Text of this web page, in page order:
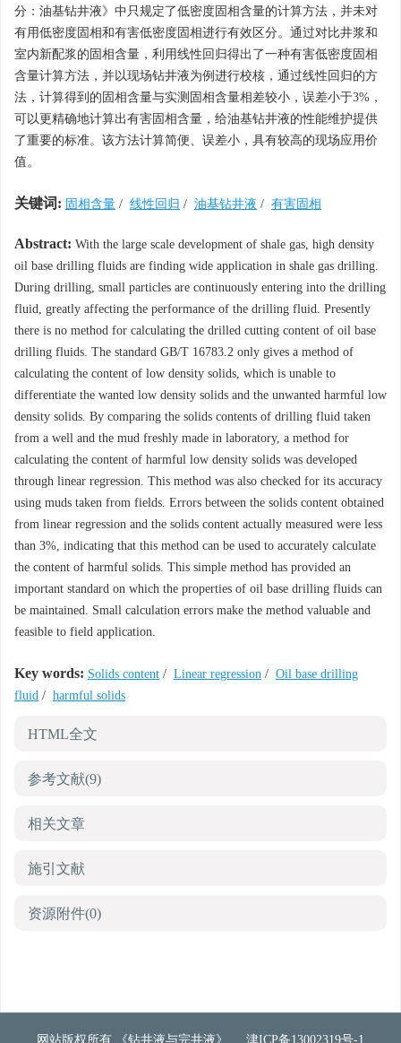
分：油基钻井液》中只规定了低密度固相含量的计算方法，并未对
有用低密度固相和有害低密度固相进行有效区分。通过对比井浆和
室内新配浆的固相含量，利用线性回归得出了一种有害低密度固相
含量计算方法，并以现场钻井液为例进行校核，通过线性回归的方
法，计算得到的固相含量与实测固相含量相差较小，误差小于3%，
可以更精确地计算出有害固相含量，给油基钻井液的性能维护提供
了重要的标准。该方法计算简便、误差小，具有较高的现场应用价
值。
关键词: 固相含量 / 线性回归 / 油基钻井液 / 有害固相
Abstract: With the large scale development of shale gas, high density
oil base drilling fluids are finding wide application in shale gas drilling.
During drilling, small particles are continuously entering into the drilling
fluid, greatly affecting the performance of the drilling fluid. Presently
there is no method for calculating the drilled cutting content of oil base
drilling fluids. The standard GB/T 16783.2 only gives a method of
calculating the content of low density solids, which is unable to
differentiate the wanted low density solids and the unwanted harmful low
density solids. By comparing the solids contents of drilling fluid taken
from a well and the mud freshly made in laboratory, a method for
calculating the content of harmful low density solids was developed
through linear regression. This method was also checked for its accuracy
using muds taken from fields. Errors between the solids content obtained
from linear regression and the solids content actually measured were less
than 3%, indicating that this method can be used to accurately calculate
the content of harmful solids. This simple method has provided an
important standard on which the properties of oil base drilling fluids can
be maintained. Small calculation errors make the method valuable and
feasible to field application.
Key words: Solids content / Linear regression / Oil base drilling
fluid / harmful solids
HTML全文
参考文献(9)
相关文章
施引文献
资源附件(0)
网站版权所有 《钻井液与完井液》 津ICP备13002319号-1